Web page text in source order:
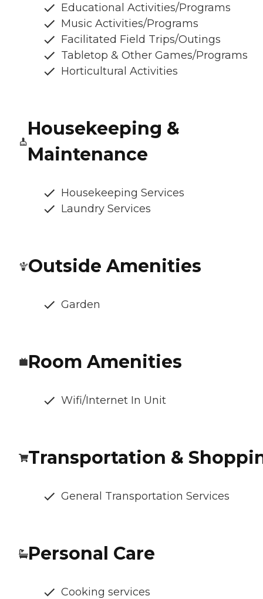
Educational Activities/Programs
Music Activities/Programs
Facilitated Field Trips/Outings
Tabletop & Other Games/Programs
Horticultural Activities
Housekeeping &
Maintenance
Housekeeping Services
Laundry Services
Outside Amenities
Garden
Room Amenities
Wifi/Internet In Unit
Transportation &
General Transportation Services
Personal Care
Cooking services